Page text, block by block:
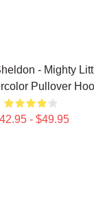
- Mighty
Pullover
- $49.95